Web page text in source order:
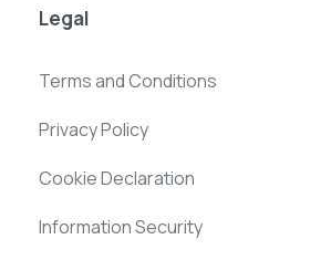
Legal
Terms and Conditions
Privacy Policy
Cookie Declaration
Information Security